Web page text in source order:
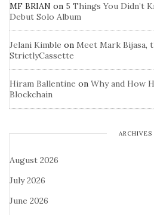
MF BRIAN on 5 Things You Didn’t
Debut Solo Album
Jelani Kimble on Meet Mark Bijasa,
StrictlyCassette
Hiram Ballentine on Why and How
Blockchain
ARCHIVES
August 2026
July 2026
June 2026